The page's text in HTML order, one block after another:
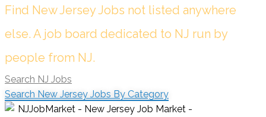
Find New Jersey Jobs not listed anywhere
else. A job board dedicated to NJ run by
people from NJ.
Search NJ Jobs
Search New Jersey Jobs By Category